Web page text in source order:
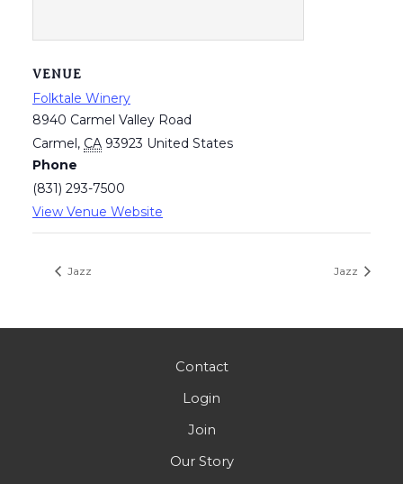
VENUE
Folktale Winery
8940 Carmel Valley Road
Carmel, CA 93923 United States
Phone
(831) 293-7500
View Venue Website
Jazz Jazz
Contact
Login
Join
Our Story